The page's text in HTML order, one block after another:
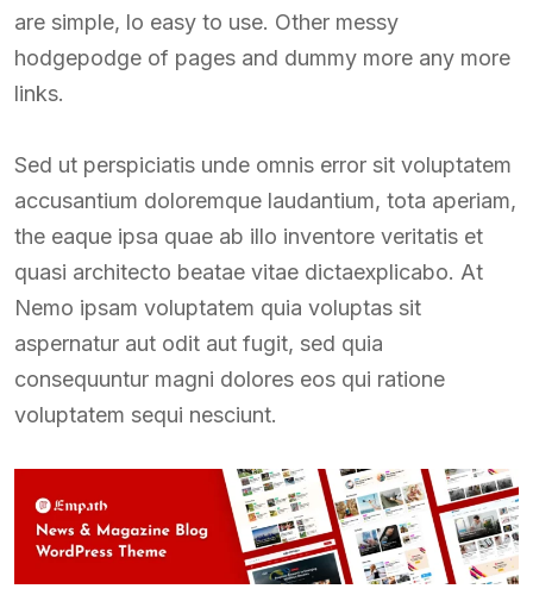
are simple, lo easy to use. Other messy
hodgepodge of pages and dummy more any more
links.
Sed ut perspiciatis unde omnis error sit voluptatem
accusantium doloremque laudantium, tota aperiam,
the eaque ipsa quae ab illo inventore veritatis et
quasi architecto beatae vitae dictaexplicabo. At
Nemo ipsam voluptatem quia voluptas sit
aspernatur aut odit aut fugit, sed quia
consequuntur magni dolores eos qui ratione
voluptatem sequi nesciunt.